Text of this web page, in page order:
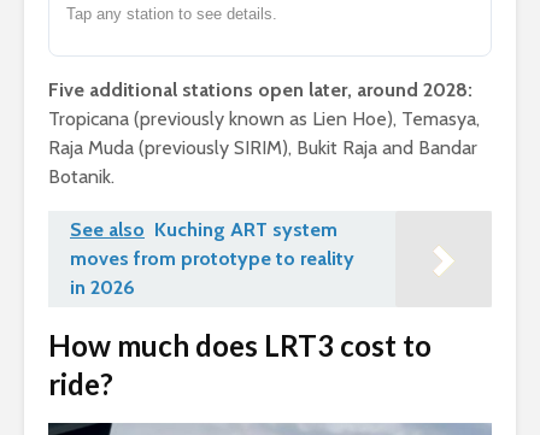
Tap any station to see details.
Five additional stations open later, around 2028:
Tropicana (previously known as Lien Hoe), Temasya,
Raja Muda (previously SIRIM), Bukit Raja and Bandar
Botanik.
See also Kuching ART system
moves from prototype to reality
in 2026
How much does LRT3 cost to
ride?